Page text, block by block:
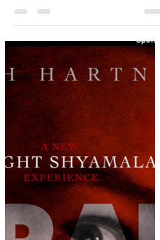
Digital Deception
In the midst of crisis: how can we discover
being destroyed by uncontrollable forces?
Also, to...